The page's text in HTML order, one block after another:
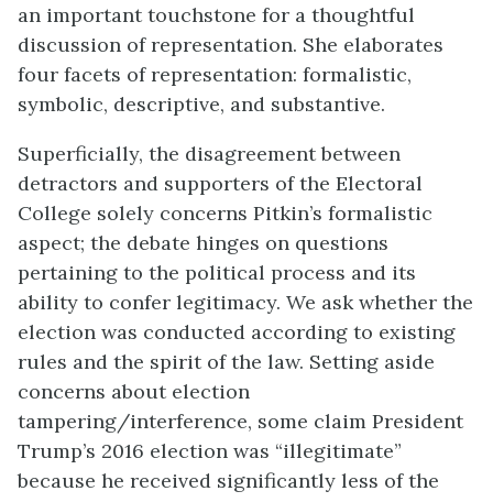
an important touchstone for a thoughtful
discussion of representation. She elaborates
four facets of representation: formalistic,
symbolic, descriptive, and substantive.
Superficially, the disagreement between
detractors and supporters of the Electoral
College solely concerns Pitkin’s formalistic
aspect; the debate hinges on questions
pertaining to the political process and its
ability to confer legitimacy. We ask whether the
election was conducted according to existing
rules and the spirit of the law. Setting aside
concerns about election
tampering/interference, some claim President
Trump’s 2016 election was “illegitimate”
because he received significantly less of the